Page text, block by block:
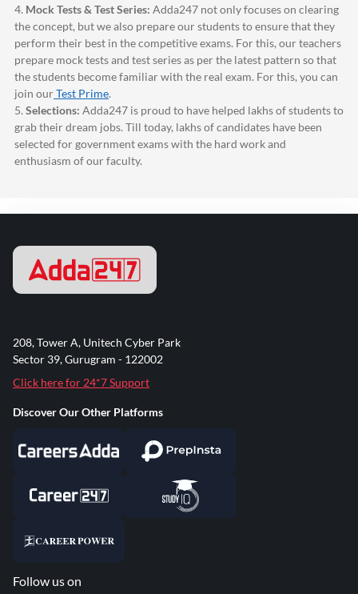
4. Mock Tests & Test Series: Adda247 not only focuses on clearing
the concept, but we also prepare our students to ensure that they
perform their best in the competitive exams. For this, our teachers
prepare mock tests and test series as per the latest pattern so that
the students become familiar with the real exam. For this, you can
join ourTest Prime.
5. Selections: Adda247 is proud to have helped lakhs of students to
grab their dream jobs. Till today, lakhs of candidates have been
selected for government exams with the hard work and
enthusiasm of our faculty.
208, Tower A, Unitech Cyber Park
Sector 39, Gurugram - 122002
Click here for 24*7 Support
Discover Our Other Platforms
Follow us on